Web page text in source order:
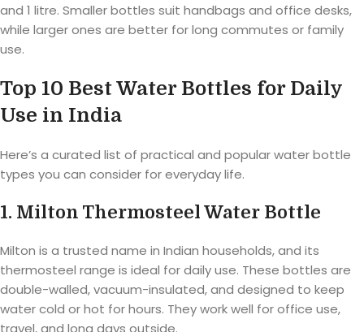
and 1 litre. Smaller bottles suit handbags and office desks,
while larger ones are better for long commutes or family
use.
Top 10 Best Water Bottles for Daily
Use in India
Here’s a curated list of practical and popular water bottle
types you can consider for everyday life.
1. Milton Thermosteel Water Bottle
Milton is a trusted name in Indian households, and its
thermosteel range is ideal for daily use. These bottles are
double-walled, vacuum-insulated, and designed to keep
water cold or hot for hours. They work well for office use,
travel, and long days outside.